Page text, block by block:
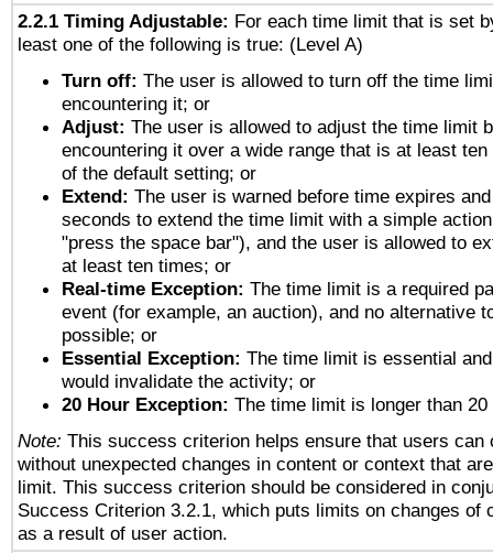
2.2.1 Timing Adjustable: For each time limit that is set
least one of the following is true: (Level A)
Turn off: The user is allowed to turn off the time
encountering it; or
Adjust: The user is allowed to adjust the time limit
encountering it over a wide range that is at least
of the default setting; or
Extend: The user is warned before time expires
seconds to extend the time limit with a simple
"press the space bar"), and the user is allowed to
at least ten times; or
Real-time Exception: The time limit is a required
event (for example, an auction), and no alternative
possible; or
Essential Exception: The time limit is essential
would invalidate the activity; or
20 Hour Exception: The time limit is longer than 20
Note: This success criterion helps ensure that users can
without unexpected changes in content or context that
limit. This success criterion should be considered in
Success Criterion 3.2.1, which puts limits on changes of
as a result of user action.